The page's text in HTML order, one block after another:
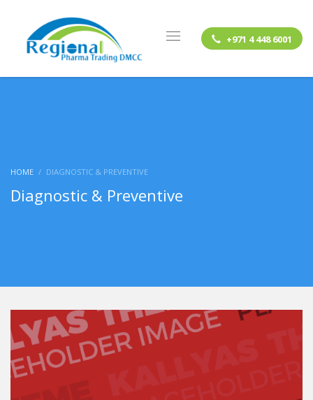
+971 4 448 6001
HOME DIAGNOSTIC & PREVENTIVE
Diagnostic & Preventive